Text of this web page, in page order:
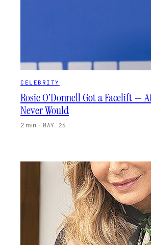
CELEBRITY
Rosie O’Donnell Got a Facelift —
Never Would
2 min · MAY 26